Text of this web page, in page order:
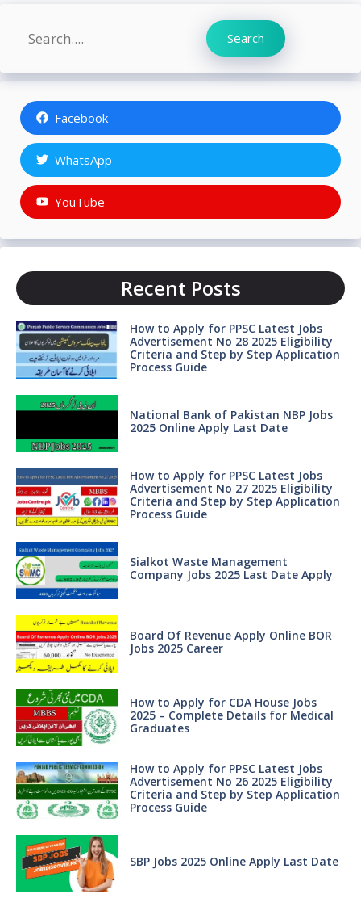
Search Search
Facebook
WhatsApp
YouTube
Recent Posts
How to Apply for PPSC Latest Jobs
Advertisement No 28 2025 Eligibility
Criteria and Step by Step Application
Process Guide
National Bank of Pakistan NBP Jobs
2025 Online Apply Last Date
How to Apply for PPSC Latest Jobs
Advertisement No 27 2025 Eligibility
Criteria and Step by Step Application
Process Guide
Sialkot Waste Management
Company Jobs 2025 Last Date Apply
Board Of Revenue Apply Online BOR
Jobs 2025 Career
How to Apply for CDA House Jobs
2025 – Complete Details for Medical
Graduates
How to Apply for PPSC Latest Jobs
Advertisement No 26 2025 Eligibility
Criteria and Step by Step Application
Process Guide
SBP Jobs 2025 Online Apply Last Date